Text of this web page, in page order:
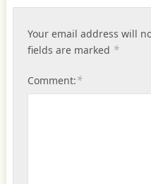
Your email address will
fields are marked *
Comment:*